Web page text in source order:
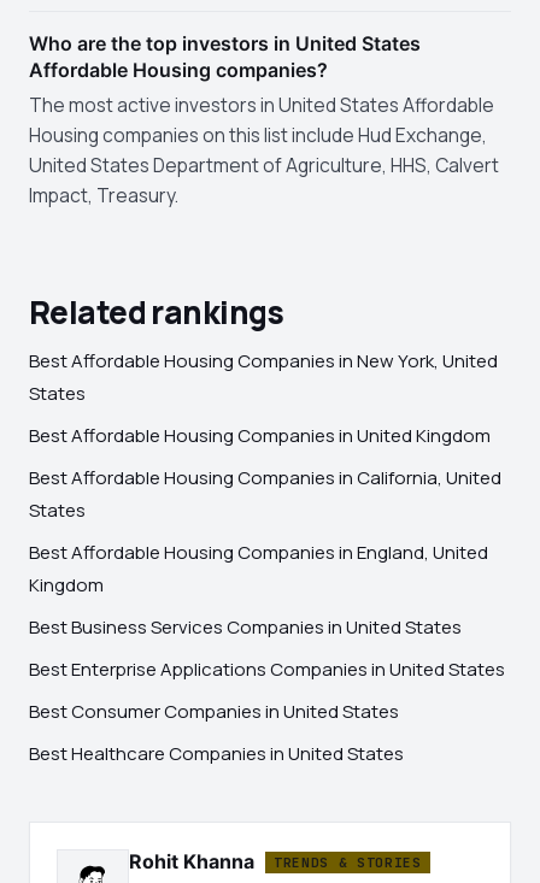
Who are the top investors in United States
Affordable Housing companies?
The most active investors in United States Affordable
Housing companies on this list include Hud Exchange,
United States Department of Agriculture, HHS, Calvert
Impact, Treasury.
Related rankings
Best Affordable Housing Companies in New York, United
States
Best Affordable Housing Companies in United Kingdom
Best Affordable Housing Companies in California, United
States
Best Affordable Housing Companies in England, United
Kingdom
Best Business Services Companies in United States
Best Enterprise Applications Companies in United States
Best Consumer Companies in United States
Best Healthcare Companies in United States
Rohit Khanna TRENDS & STORIES